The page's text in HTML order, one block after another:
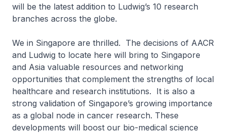
will be the latest addition to Ludwig’s 10 research
branches across the globe.
We in Singapore are thrilled. The decisions of AACR
and Ludwig to locate here will bring to Singapore
and Asia valuable resources and networking
opportunities that complement the strengths of local
healthcare and research institutions. It is also a
strong validation of Singapore’s growing importance
as a global node in cancer research. These
developments will boost our bio-medical science